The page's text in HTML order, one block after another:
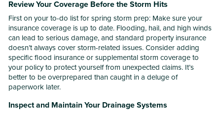
Review Your Coverage Before the Storm Hits
First on your to-do list for spring storm prep: Make sure your
insurance coverage is up to date. Flooding, hail, and high winds
can lead to serious damage, and standard property insurance
doesn’t always cover storm-related issues. Consider adding
specific flood insurance or supplemental storm coverage to
your policy to protect yourself from unexpected claims. It’s
better to be overprepared than caught in a deluge of
paperwork later.
Inspect and Maintain Your Drainage Systems